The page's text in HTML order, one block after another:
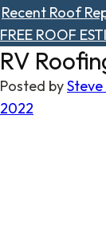
Recent Roof
FREE ROOF
RV
Posted by
2022